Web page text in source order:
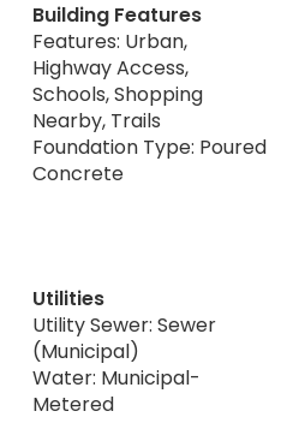
Building Features
Features: Urban,
Highway Access,
Schools, Shopping
Nearby, Trails
Foundation Type: Poured
Concrete
Utilities
Utility Sewer: Sewer
(Municipal)
Water: Municipal-
Metered